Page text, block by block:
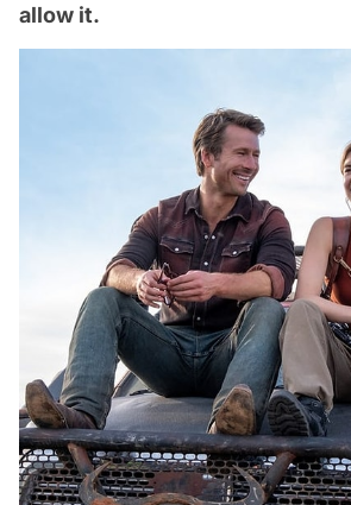
allow it.